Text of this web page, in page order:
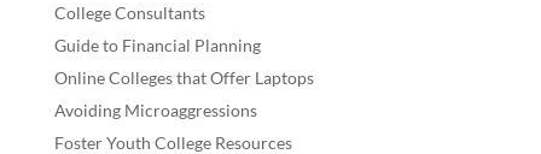
College Consultants
Guide to Financial Planning
Online Colleges that Offer Laptops
Avoiding Microaggressions
Foster Youth College Resources